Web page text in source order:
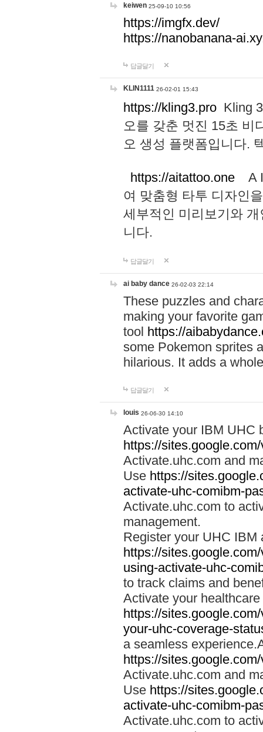
keiwen 25-09-10 10:56
https://imgfx.dev/
https://nanobanana-
답글달기
KLIN1111 26-02-01 15:43
https://kling3.pro Kling
오를 갖춘 멋진 15초 비
오 생성 플랫폼입니다.
https://aitattoo.one A I
여 맞춤형 타투 디자인
세부적인 미리보기와
니다.
답글달기
ai baby dance 26-02-03 22:14
These puzzles and
making your favorite
tool https://
some Pokemon sprites
hilarious. It adds a
답글달기
louis 26-06-30 14:10
Activate your IBM UHC
https://
Activate.uhc.com and
Use https://
activate-uhc-comibm-
Activate.uhc.com to
management.
Register your UHC IBM
https://
using-activate-uhc-
to track claims and
Activate your
https://
your-uhc-coverage-
a seamless
https://
Activate.uhc.com and
Use https://
activate-uhc-comibm-
Activate.uhc.com to